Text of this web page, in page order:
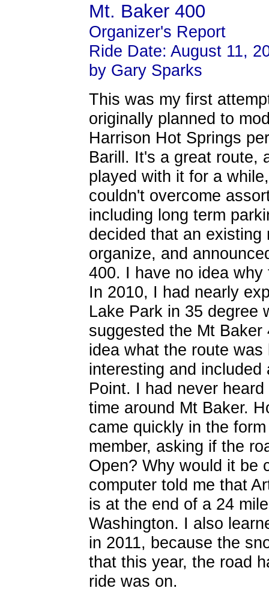
Mt. Baker 400
Organizer's Report
Ride Date: August 11,
by Gary Sparks
This was my first
originally planned to
Harrison Hot Springs
Barill. It's a great route,
played with it for a
couldn't overcome
including long term
decided that an
organize, and
400. I have no idea
In 2010, I had nearly
Lake Park in 35 degree
suggested the Mt
idea what the route
interesting and
Point. I had never
time around Mt Baker.
came quickly in the
member, asking if the
Open? Why would it be
computer told me that
is at the end of a 24
Washington. I also
in 2011, because the
that this year, the road
ride was on.